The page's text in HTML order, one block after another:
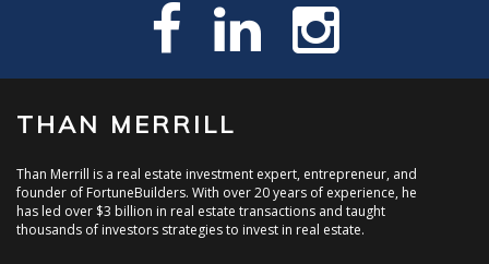
THAN MERRILL
Than Merrill is a real estate investment expert, entrepreneur, and
founder of FortuneBuilders. With over 20 years of experience, he
has led over $3 billion in real estate transactions and taught
thousands of investors strategies to invest in real estate.